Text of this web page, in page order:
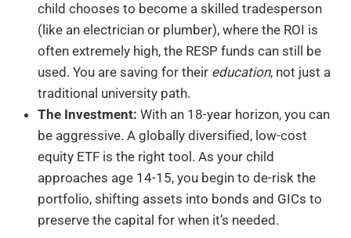
child chooses to become a skilled tradesperson
(like an electrician or plumber), where the ROI is
often extremely high, the RESP funds can still be
used. You are saving for their education, not just a
traditional university path.
The Investment: With an 18-year horizon, you can
be aggressive. A globally diversified, low-cost
equity ETF is the right tool. As your child
approaches age 14-15, you begin to de-risk the
portfolio, shifting assets into bonds and GICs to
preserve the capital for when it’s needed.